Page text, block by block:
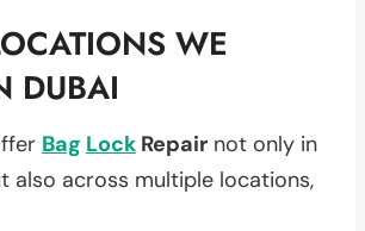
WE
DUBAI
Bag Lock Repair not only in
also across multiple locations,